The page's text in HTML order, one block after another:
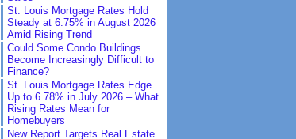
St. Louis Mortgage Rates Hold
Steady at 6.75% in August 2026
Amid Rising Trend
Could Some Condo Buildings
Become Increasingly Difficult to
Finance?
St. Louis Mortgage Rates Edge
Up to 6.78% in July 2026 – What
Rising Rates Mean for
Homebuyers
New Report Targets Real Estate